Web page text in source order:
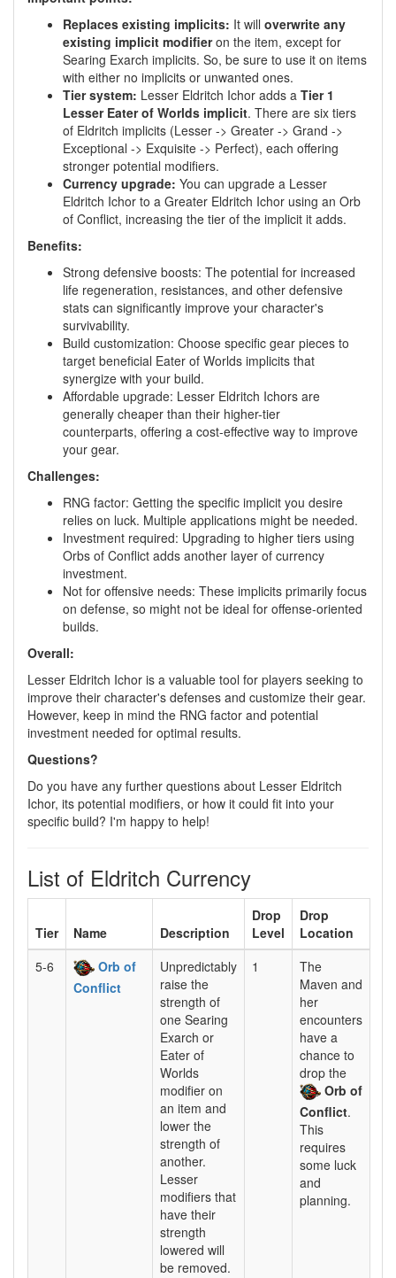
Replaces existing implicits: It will overwrite any
existing implicit modifieron the item, except for
Searing Exarch implicits. So, be sure to use it on items
with either no implicits or unwanted ones.
Tier system: Lesser Eldritch Ichor adds a Tier 1
Lesser Eater of Worlds implicit. There are six tiers
of Eldritch implicits (Lesser -> Greater -> Grand ->
Exceptional -> Exquisite -> Perfect), each offering
stronger potential modifiers.
Currency upgrade: You can upgrade a Lesser
Eldritch Ichor to a Greater Eldritch Ichor using an Orb
of Conflict, increasing the tier of the implicit it adds.
Benefits:
Strong defensive boosts: The potential for increased
life regeneration, resistances, and other defensive
stats can significantly improve your character's
survivability.
Build customization: Choose specific gear pieces to
target beneficial Eater of Worlds implicits that
synergize with your build.
Affordable upgrade: Lesser Eldritch Ichors are
generally cheaper than their higher-tier
counterparts, offering a cost-effective way to improve
your gear.
Challenges:
RNG factor: Getting the specific implicit you desire
relies on luck. Multiple applications might be needed.
Investment required: Upgrading to higher tiers using
Orbs of Conflict adds another layer of currency
investment.
Not for offensive needs: These implicits primarily focus
on defense, so might not be ideal for offense-oriented
builds.
Overall:
Lesser Eldritch Ichor is a valuable tool for players seeking to
improve their character's defenses and customize their gear.
However, keep in mind the RNG factor and potential
investment needed for optimal results.
Questions?
Do you have any further questions about Lesser Eldritch
Ichor, its potential modifiers, or how it could fit into your
specific build? I'm happy to help!
List of Eldritch Currency
Tier Name Description
Drop
Level
Drop
Location
5-6
Orb of
Conflict
Unpredictably
raise the
strength of
one Searing
Exarch or
Eater of
Worlds
modifier on
an item and
lower the
strength of
another.
Lesser
modifiers that
have their
strength
lowered will
be removed.
1
The
Maven and
her
encounters
have a
chance to
drop the
Orb of
Conflict.
This
requires
some luck
and
planning.